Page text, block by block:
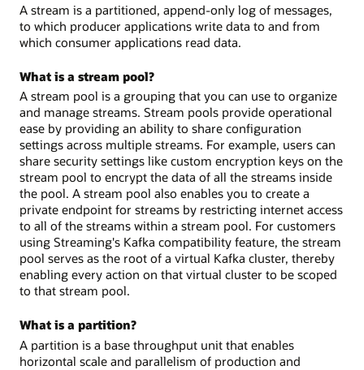
A stream is a partitioned, append-only log of messages,
to which producer applications write data to and from
which consumer applications read data.
What is a stream pool?
A stream pool is a grouping that you can use to organize
and manage streams. Stream pools provide operational
ease by providing an ability to share configuration
settings across multiple streams. For example, users can
share security settings like custom encryption keys on the
stream pool to encrypt the data of all the streams inside
the pool. A stream pool also enables you to create a
private endpoint for streams by restricting internet access
to all of the streams within a stream pool. For customers
using Streaming's Kafka compatibility feature, the stream
pool serves as the root of a virtual Kafka cluster, thereby
enabling every action on that virtual cluster to be scoped
to that stream pool.
What is a partition?
A partition is a base throughput unit that enables
horizontal scale and parallelism of production and